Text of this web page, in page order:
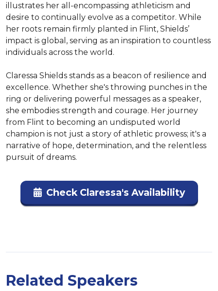
illustrates her all-encompassing athleticism and
desire to continually evolve as a competitor. While
her roots remain firmly planted in Flint, Shields’
impact is global, serving as an inspiration to countless
individuals across the world.
Claressa Shields stands as a beacon of resilience and
excellence. Whether she's throwing punches in the
ring or delivering powerful messages as a speaker,
she embodies strength and courage. Her journey
from Flint to becoming an undisputed world
champion is not just a story of athletic prowess; it's a
narrative of hope, determination, and the relentless
pursuit of dreams.
Check Claressa's Availability
Related Speakers